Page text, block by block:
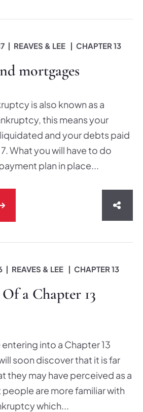
REAVES & LEE CHAPTER 13
mortgages
is also known as a
this means your
and your debts paid
What you will have to do
plan in place...
REAVES & LEE CHAPTER 13
a Chapter 13
into a Chapter 13
soon discover that it is far
they may have perceived as a
are more familiar with
which...